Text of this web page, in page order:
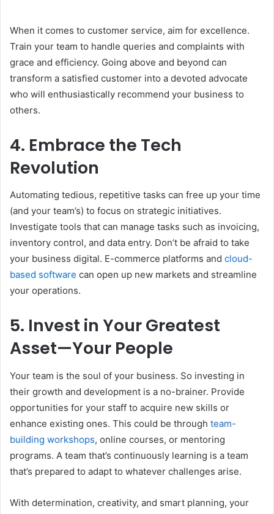
When it comes to customer service, aim for excellence.
Train your team to handle queries and complaints with
grace and efficiency. Going above and beyond can
transform a satisfied customer into a devoted advocate
who will enthusiastically recommend your business to
others.
4. Embrace the Tech
Revolution
Automating tedious, repetitive tasks can free up your time
(and your team’s) to focus on strategic initiatives.
Investigate tools that can manage tasks such as invoicing,
inventory control, and data entry. Don’t be afraid to take
your business digital. E-commerce platforms and cloud-
based software can open up new markets and streamline
your operations.
5. Invest in Your Greatest
Asset—Your People
Your team is the soul of your business. So investing in
their growth and development is a no-brainer. Provide
opportunities for your staff to acquire new skills or
enhance existing ones. This could be through team-
building workshops, online courses, or mentoring
programs. A team that’s continuously learning is a team
that’s prepared to adapt to whatever challenges arise.
With determination, creativity, and smart planning, your